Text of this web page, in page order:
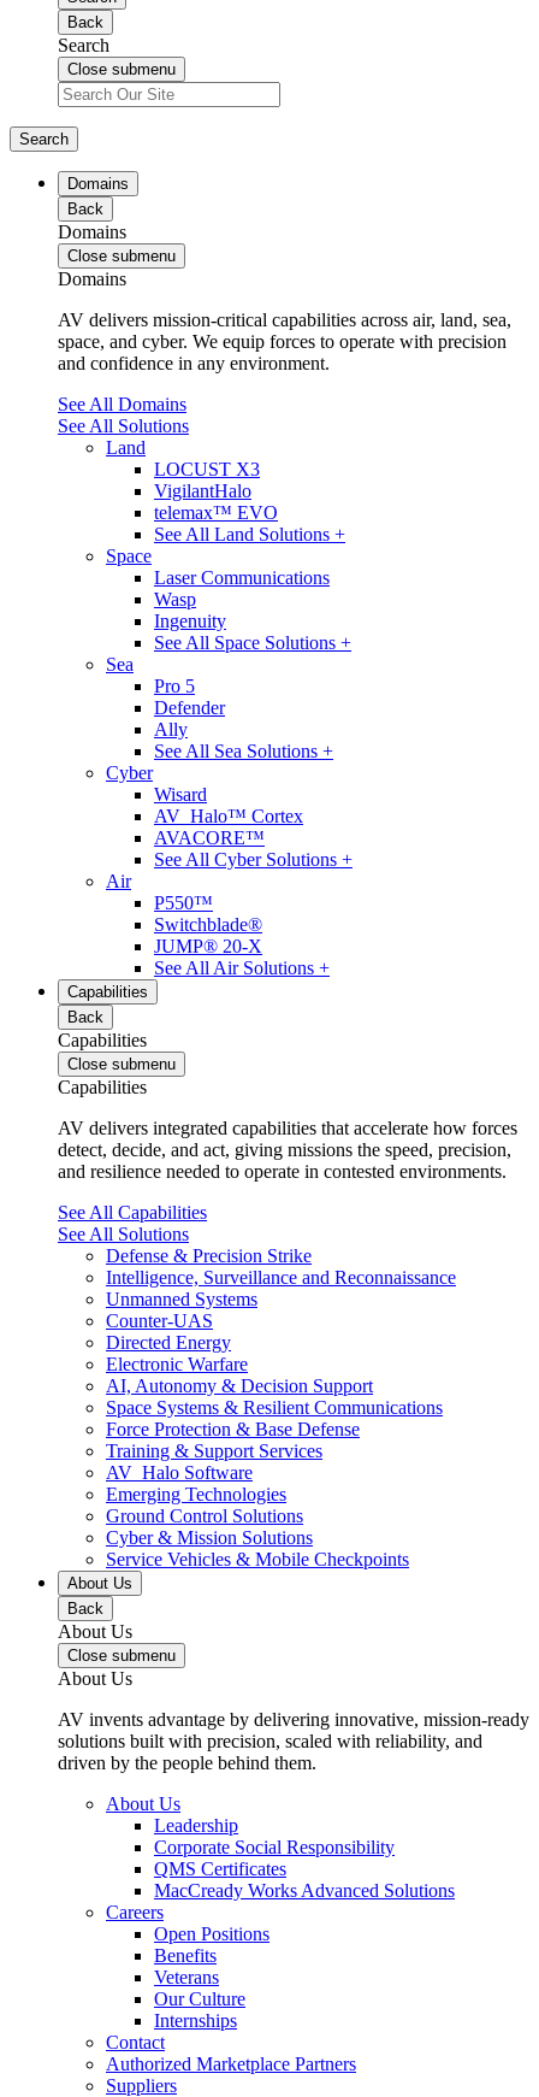
Back
Search
Close submenu
Search
Domains
Back
Domains
Close submenu
Domains
AV delivers mission-critical capabilities across air, land, sea,
space, and cyber. We equip forces to operate with precision
and confidence in any environment.
See All Domains
See All Solutions
Land
LOCUST X3
VigilantHalo
telemax™ EVO
See All Land Solutions +
Space
Laser Communications
Wasp
Ingenuity
See All Space Solutions +
Sea
Pro 5
Defender
Ally
See All Sea Solutions +
Cyber
Wisard
AV_Halo™ Cortex
AVACORE™
See All Cyber Solutions +
Air
P550™
Switchblade®
JUMP® 20-X
See All Air Solutions +
Capabilities
Back
Capabilities
Close submenu
Capabilities
AV delivers integrated capabilities that accelerate how forces
detect, decide, and act, giving missions the speed, precision,
and resilience needed to operate in contested environments.
See All Capabilities
See All Solutions
Defense & Precision Strike
Intelligence, Surveillance and Reconnaissance
Unmanned Systems
Counter-UAS
Directed Energy
Electronic Warfare
AI, Autonomy & Decision Support
Space Systems & Resilient Communications
Force Protection & Base Defense
Training & Support Services
AV_Halo Software
Emerging Technologies
Ground Control Solutions
Cyber & Mission Solutions
Service Vehicles & Mobile Checkpoints
About Us
Back
About Us
Close submenu
About Us
AV invents advantage by delivering innovative, mission-ready
solutions built with precision, scaled with reliability, and
driven by the people behind them.
About Us
Leadership
Corporate Social Responsibility
QMS Certificates
MacCready Works Advanced Solutions
Careers
Open Positions
Benefits
Veterans
Our Culture
Internships
Contact
Authorized Marketplace Partners
Suppliers